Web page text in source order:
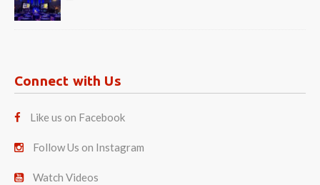
Connect with Us
Like us on Facebook
Follow Us on Instagram
Watch Videos